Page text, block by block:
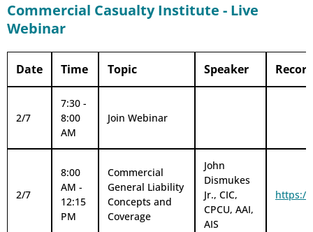
Commercial Casualty Institute - Live
Webinar
Date Time Topic Speaker
2/7
7:30 -
8:00
AM
Join Webinar
2/7
8:00
AM -
12:15
PM
Commercial
General Liability
Concepts and
Coverage
John
Dismukes
Jr., CIC,
CPCU, AAI,
AIS
https://